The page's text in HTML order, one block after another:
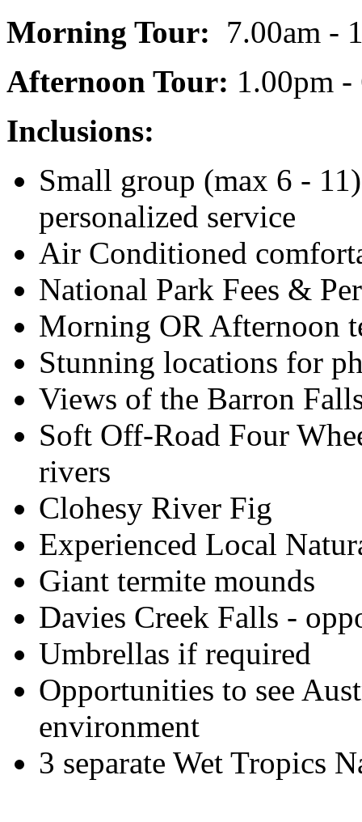
Morning Tour: 7.00am -
Afternoon Tour: 1.00pm -
Inclusions:
Small group (max 6 -
personalized service
Air Conditioned
National Park Fees &
Morning OR Afternoon
Stunning locations for
Views of the Barron
Soft Off-Road Four
rivers
Clohesy River Fig
Experienced Local
Giant termite mounds
Davies Creek Falls -
Umbrellas if required
Opportunities to see
environment
3 separate Wet Tropics